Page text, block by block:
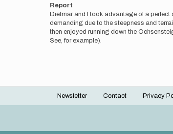
Report
Dietmar and I took advantage of a
demanding due to the steepness and
then enjoyed running down the
See, for example).
Footer
Newsletter Contact Privacy